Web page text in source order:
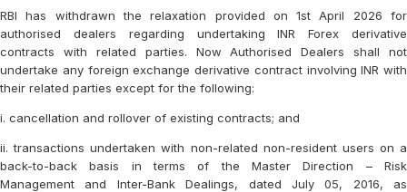
RBI has withdrawn the relaxation provided on 1st April 2026 for
authorised dealers regarding undertaking INR Forex derivative
contracts with related parties. Now Authorised Dealers shall not
undertake any foreign exchange derivative contract involving INR with
their related parties except for the following:
i. cancellation and rollover of existing contracts; and
ii. transactions undertaken with non-related non-resident users on a
back-to-back basis in terms of the Master Direction – Risk
Management and Inter-Bank Dealings, dated July 05, 2016, as